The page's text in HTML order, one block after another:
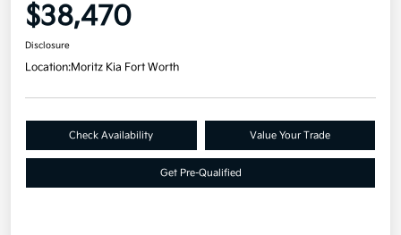
$38,470
Disclosure
Location:Moritz Kia Fort Worth
Check Availability Value Your Trade
Get Pre-Qualified